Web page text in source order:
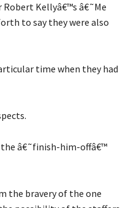
Kellyâ€™s â€˜Me
to say they were also
time when they had
â€˜finish-him-offâ€™
the bravery of the one